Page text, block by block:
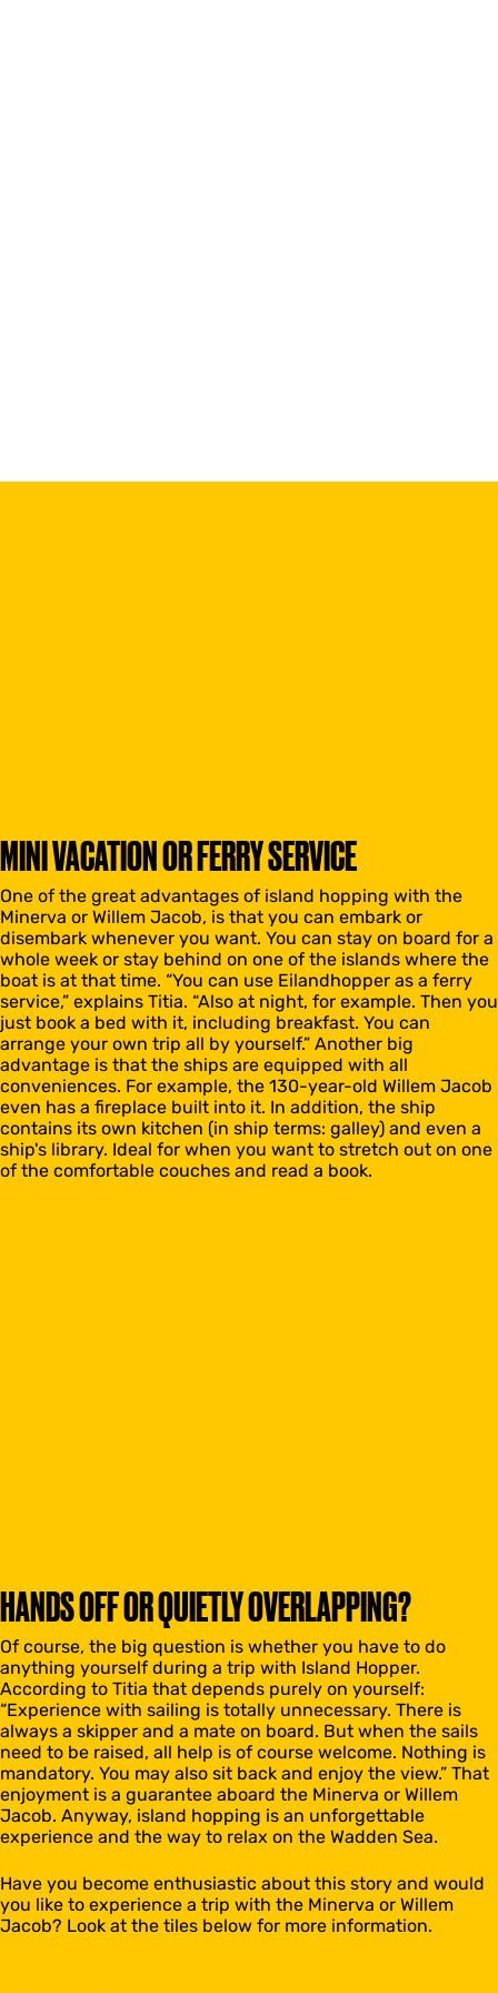
MINI VACATION OR FERRY SERVICE
One of the great advantages of island hopping with the
Minerva or Willem Jacob, is that you can embark or
disembark whenever you want. You can stay on board for a
whole week or stay behind on one of the islands where the
boat is at that time. “You can use Eilandhopper as a ferry
service,” explains Titia. “Also at night, for example. Then you
just book a bed with it, including breakfast. You can
arrange your own trip all by yourself.” Another big
advantage is that the ships are equipped with all
conveniences. For example, the 130-year-old Willem Jacob
even has a fireplace built into it. In addition, the ship
contains its own kitchen (in ship terms: galley) and even a
ship's library. Ideal for when you want to stretch out on one
of the comfortable couches and read a book.
HANDS OFF OR QUIETLY OVERLAPPING?
Of course, the big question is whether you have to do
anything yourself during a trip with Island Hopper.
According to Titia that depends purely on yourself:
“Experience with sailing is totally unnecessary. There is
always a skipper and a mate on board. But when the sails
need to be raised, all help is of course welcome. Nothing is
mandatory. You may also sit back and enjoy the view.” That
enjoyment is a guarantee aboard the Minerva or Willem
Jacob. Anyway, island hopping is an unforgettable
experience and the way to relax on the Wadden Sea.
Have you become enthusiastic about this story and would
you like to experience a trip with the Minerva or Willem
Jacob? Look at the tiles below for more information.